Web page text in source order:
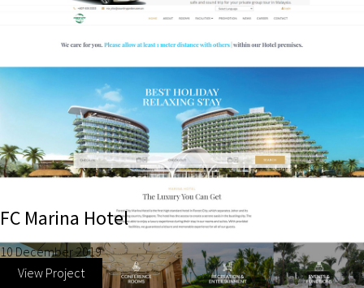
FC Marina Hotel
10 December 2019
View Project